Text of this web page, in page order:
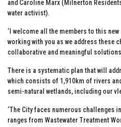
and Caroline Marx (Milnerton
water activist).
‘I welcome all the members to this
working with you as we address these
collaborative and meaningful
There is a systematic plan that will
which consists of 1,910km of rivers
semi-natural wetlands, including our
‘The City faces numerous challenges
ranges from Wastewater Treatment